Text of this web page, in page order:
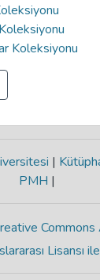
Koleksiyonu
|
PMH |
Commons
Lisansı